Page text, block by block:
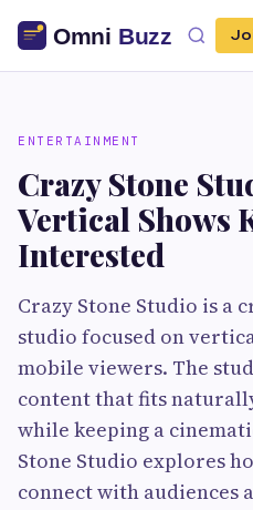
ENTERTAINMENT
Crazy Stone
Vertical Shows
Interested
Crazy Stone Studio is a
studio focused on
mobile viewers. The
content that fits
while keeping a
Stone Studio explores
connect with audiences